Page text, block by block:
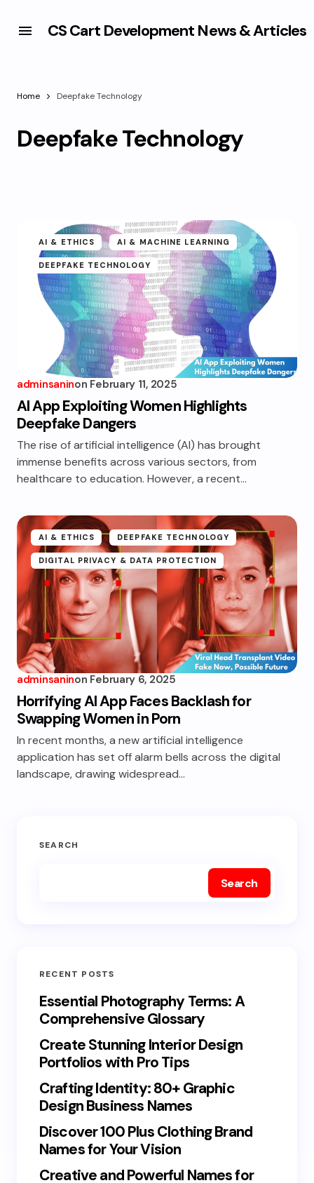
CS Cart Development News & Articles
Home Deepfake Technology
Deepfake Technology
AI & ETHICS AI & MACHINE LEARNING
DEEPFAKE TECHNOLOGY
adminsaninon February 11, 2025
AI App Exploiting Women Highlights
Deepfake Dangers
The rise of artificial intelligence (AI) has brought
immense benefits across various sectors, from
healthcare to education. However, a recent…
AI & ETHICS DEEPFAKE TECHNOLOGY
DIGITAL PRIVACY & DATA PROTECTION
adminsaninon February 6, 2025
Horrifying AI App Faces Backlash for
Swapping Women in Porn
In recent months, a new artificial intelligence
application has set off alarm bells across the digital
landscape, drawing widespread…
SEARCH
Search
RECENT POSTS
Essential Photography Terms: A
Comprehensive Glossary
Create Stunning Interior Design
Portfolios with Pro Tips
Crafting Identity: 80+ Graphic
Design Business Names
Discover 100 Plus Clothing Brand
Names for Your Vision
Creative and Powerful Names for